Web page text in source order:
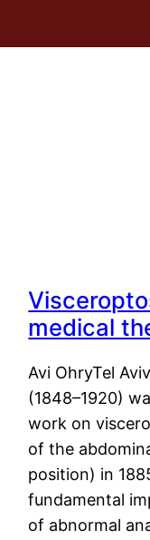
medical
Avi OhryTel
(1848–1920)
work on
of the
position) in
fundamental
of abnormal